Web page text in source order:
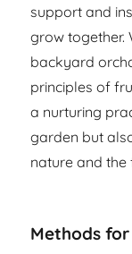
support and
grow together.
backyard
principles of
a nurturing
garden but
nature and the
Methods